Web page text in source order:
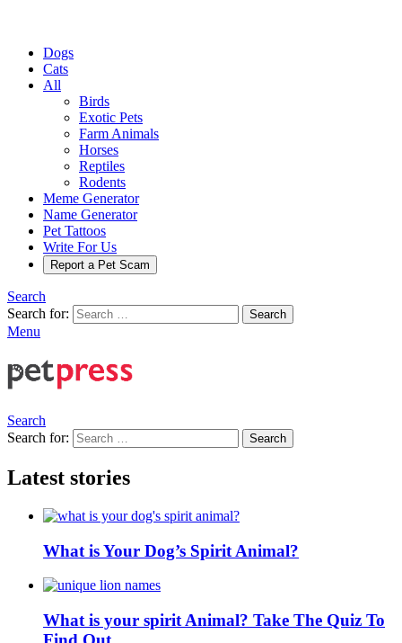
Dogs
Cats
All
Birds
Exotic Pets
Farm Animals
Horses
Reptiles
Rodents
Meme Generator
Name Generator
Pet Tattoos
Write For Us
Report a Pet Scam
Search
Search for:
Search
Menu
Search
Search for:
Search
Latest stories
What is Your Dog’s Spirit Animal?
What is your spirit Animal? Take The Quiz To